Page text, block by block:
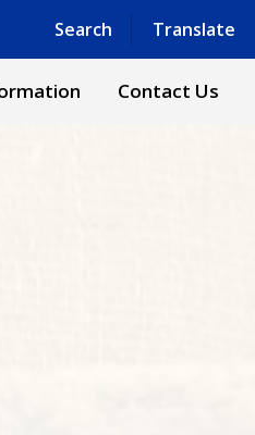
Search Translate
by Translate
Contact Us